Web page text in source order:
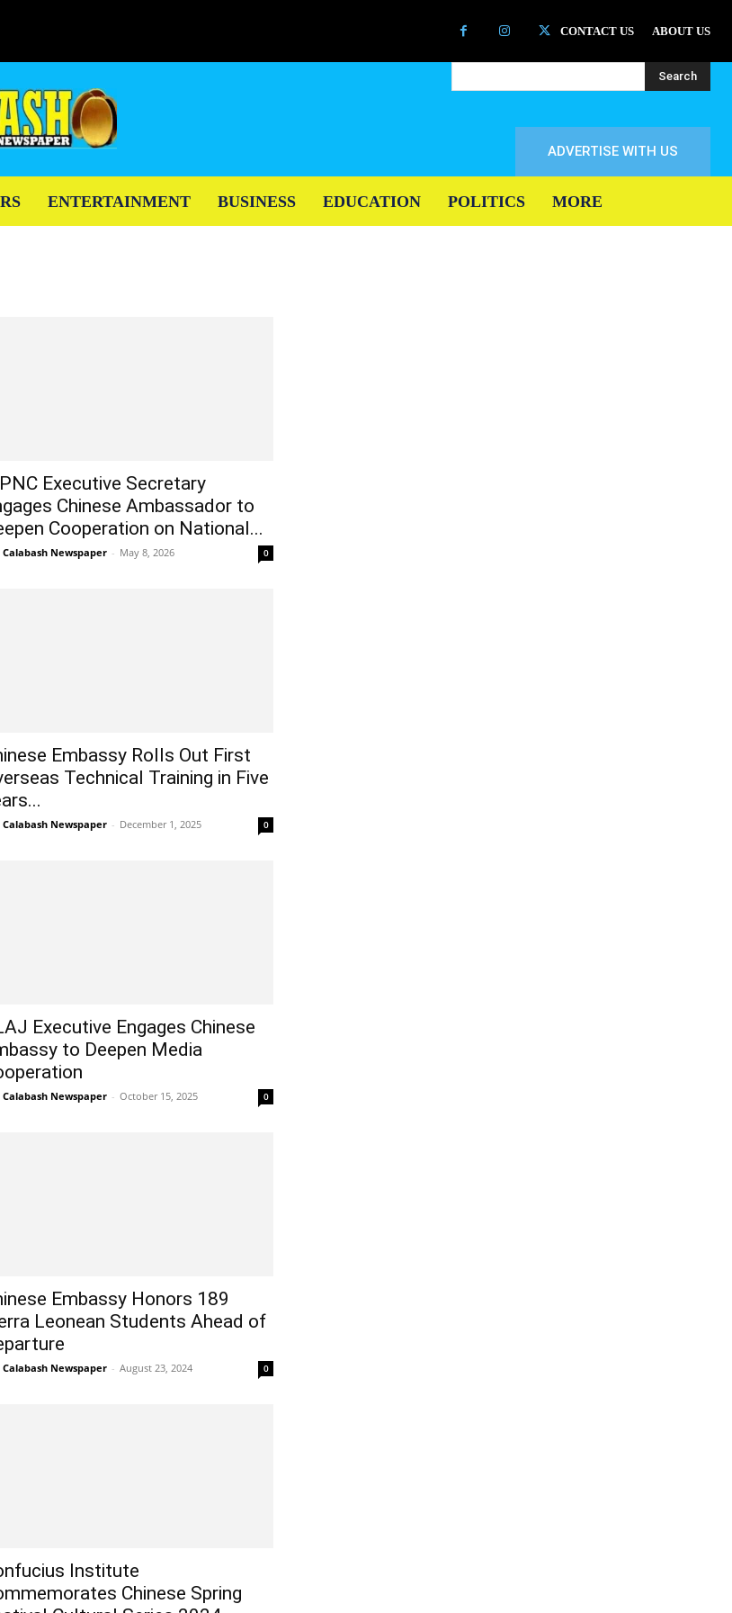
CONTACT US ABOUT US
Search
ADVERTISE WITH US
ENTERTAINMENT BUSINESS EDUCATION POLITICS MORE
Executive Secretary
Chinese Ambassador to
Cooperation on National...
Calabash Newspaper - May 8, 2026 0
Embassy Rolls Out First
Technical Training in Five
Calabash Newspaper - December 1, 2025 0
Executive Engages Chinese
to Deepen Media
Calabash Newspaper - October 15, 2025 0
Embassy Honors 189
Leonean Students Ahead of
Calabash Newspaper - August 23, 2024 0
Institute
Chinese Spring